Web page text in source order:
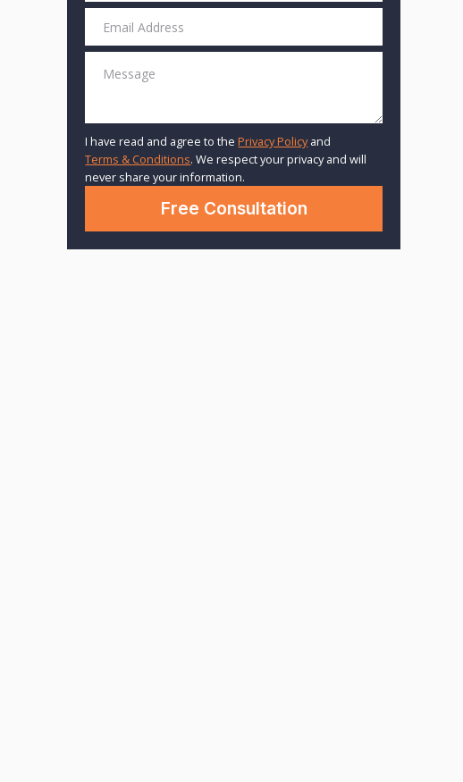
I have read and agree to thePrivacy Policyand
Terms & Conditions. We respect your privacy and will
never share your information.